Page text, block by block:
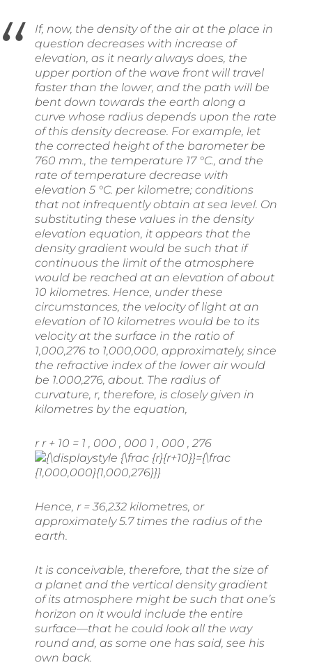
If, now, the density of the air at the place in
question decreases with increase of
elevation, as it nearly always does, the
upper portion of the wave front will travel
faster than the lower, and the path will be
bent down towards the earth along a
curve whose radius depends upon the rate
of this density decrease. For example, let
the corrected height of the barometer be
760 mm., the temperature 17 °C., and the
rate of temperature decrease with
elevation 5 °C. per kilometre; conditions
that not infrequently obtain at sea level. On
substituting these values in the density
elevation equation, it appears that the
density gradient would be such that if
continuous the limit of the atmosphere
would be reached at an elevation of about
10 kilometres. Hence, under these
circumstances, the velocity of light at an
elevation of 10 kilometres would be to its
velocity at the surface in the ratio of
1,000,276 to 1,000,000, approximately, since
the refractive index of the lower air would
be 1.000,276, about. The radius of
curvature, r, therefore, is closely given in
kilometres by the equation,
r r + 10 = 1 , 000 , 000 1 , 000 , 276
Hence, r= 36,232 kilometres, or
approximately 5.7 times the radius of the
earth.
It is conceivable, therefore, that the size of
a planet and the vertical density gradient
of its atmosphere might be such that one’s
horizon on it would include the entire
surface—that he could look all the way
round and, as some one has said, see his
own back.